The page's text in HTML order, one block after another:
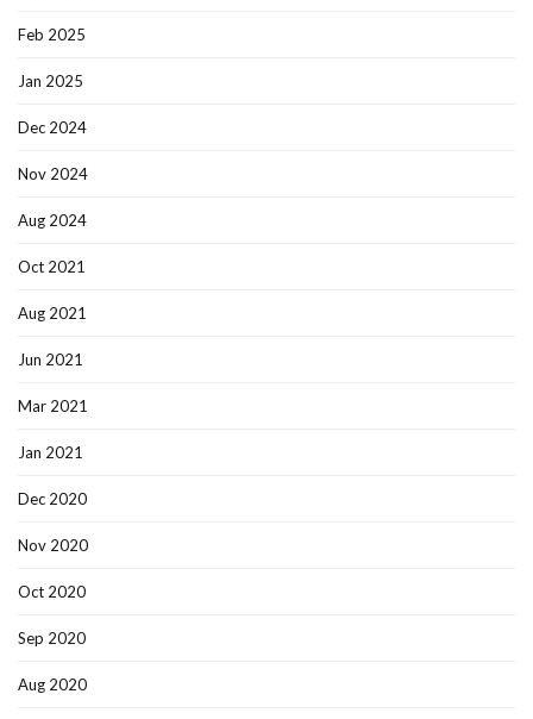
Feb 2025
Jan 2025
Dec 2024
Nov 2024
Aug 2024
Oct 2021
Aug 2021
Jun 2021
Mar 2021
Jan 2021
Dec 2020
Nov 2020
Oct 2020
Sep 2020
Aug 2020